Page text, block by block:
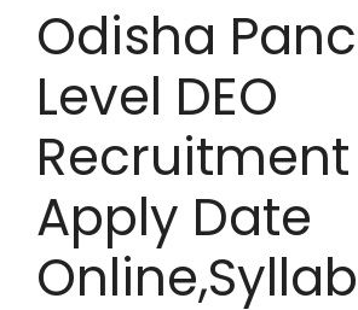
Odisha
Level DEO
Apply Date